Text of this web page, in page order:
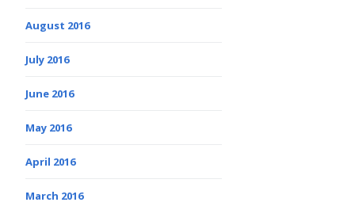
August 2016
July 2016
June 2016
May 2016
April 2016
March 2016